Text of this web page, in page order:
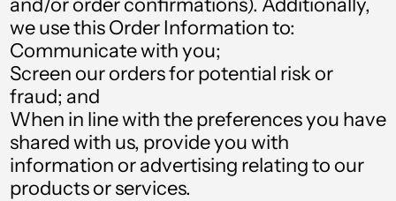
and/or order confirmations). Additionally,
we use this Order Information to:
Communicate with you;
Screen our orders for potential risk or
fraud; and
When in line with the preferences you have
shared with us, provide you with
information or advertising relating to our
products or services.
Albania (ALL L)
Andorra (EUR €)
Angola (GBP £)